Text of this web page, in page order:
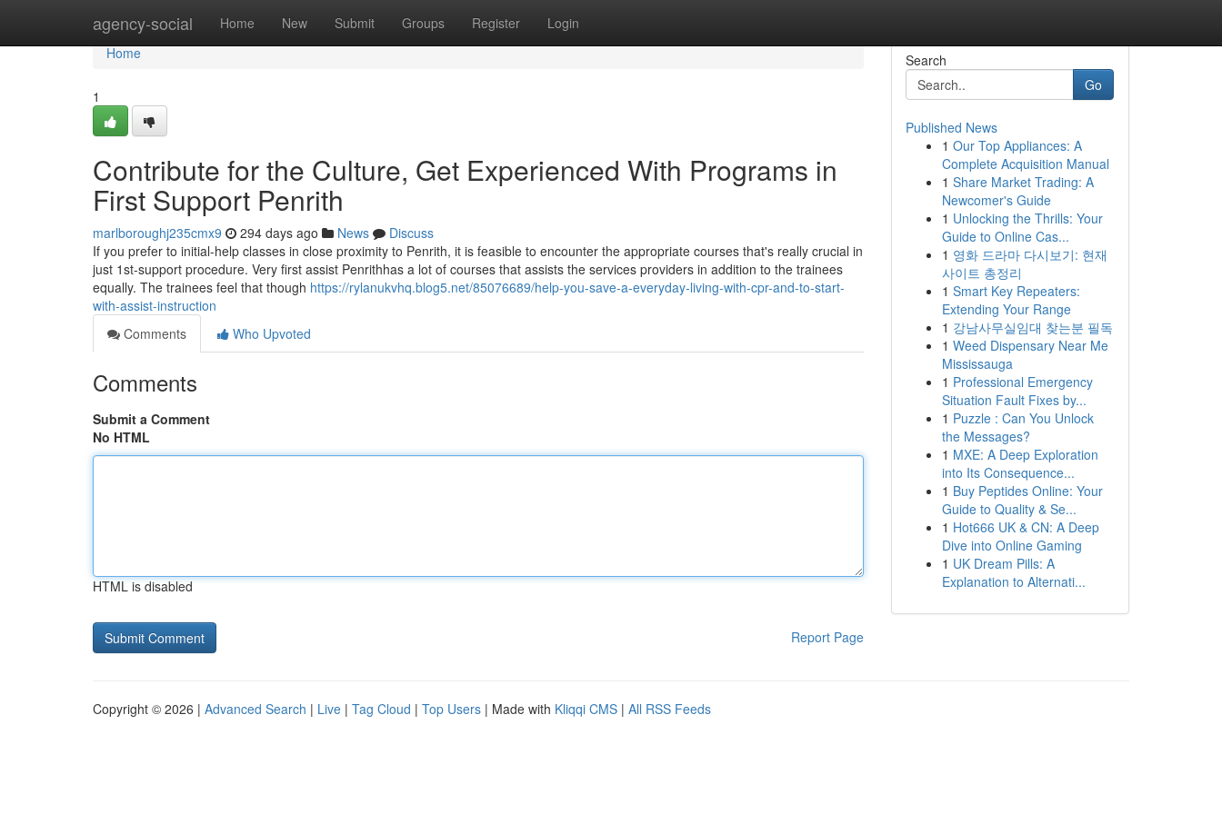
agency-social Home New Submit Groups Register Login
Home
Home
1
Contribute for the Culture, Get Experienced With Programs in
First Support Penrith
marlboroughj235cmx9 294 days ago News
Discuss
If you prefer to initial-help classes in close proximity to Penrith, it is feasible to encounter the appropriate courses that's really crucial in
just 1st-support procedure. Very first assist Penrithhas a lot of courses that assists the services providers in addition to the trainees
equally. The trainees feel that though https://rylanukvhq.blog5.net/85076689/help-you-save-a-everyday-living-with-cpr-and-to-start-
with-assist-instruction
Comments
Who Upvoted
Comments
Submit a Comment
No HTML
HTML is disabled
Report Page
Search
Go
Published News
1 Our Top Appliances: A
Complete Acquisition Manual
1 Share Market Trading: A
Newcomer's Guide
1 Unlocking the Thrills: Your
Guide to Online Cas...
1 영화 드라마 다시보기: 현재
사이트 총정리
1 Smart Key Repeaters:
Extending Your Range
1 강남사무실임대 찾는분 필독
1 Weed Dispensary Near Me
Mississauga
1 Professional Emergency
Situation Fault Fixes by...
1 Puzzle : Can You Unlock
the Messages?
1 MXE: A Deep Exploration
into Its Consequence...
1 Buy Peptides Online: Your
Guide to Quality & Se...
1 Hot666 UK & CN: A Deep
Dive into Online Gaming
1 UK Dream Pills: A
Explanation to Alternati...
Copyright © 2026 | Advanced Search | Live | Tag Cloud | Top Users | Made with Kliqqi CMS | All RSS Feeds